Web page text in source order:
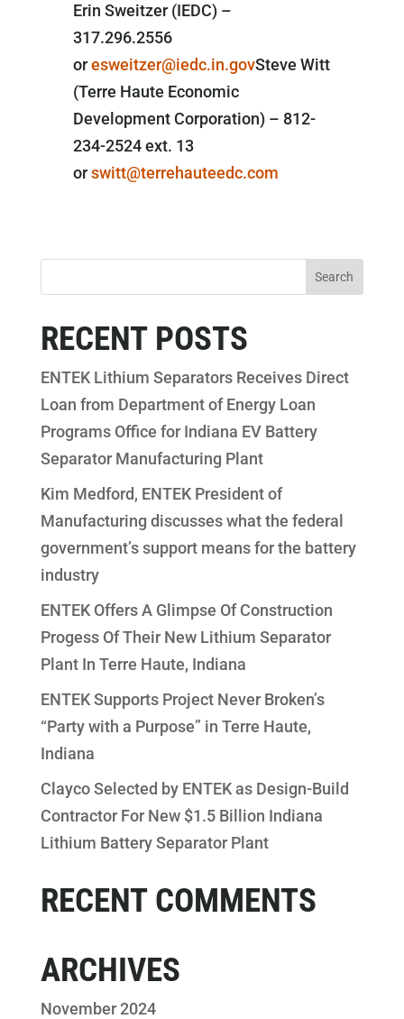
Erin Sweitzer (IEDC) –
317.296.2556
oresweitzer@iedc.in.govSteve Witt
(Terre Haute Economic
Development Corporation) – 812-
234-2524 ext. 13
orswitt@terrehauteedc.com
RECENT POSTS
ENTEK Lithium Separators Receives Direct
Loan from Department of Energy Loan
Programs Office for Indiana EV Battery
Separator Manufacturing Plant
Kim Medford, ENTEK President of
Manufacturing discusses what the federal
government’s support means for the battery
industry
ENTEK Offers A Glimpse Of Construction
Progess Of Their New Lithium Separator
Plant In Terre Haute, Indiana
ENTEK Supports Project Never Broken’s
“Party with a Purpose” in Terre Haute,
Indiana
Clayco Selected by ENTEK as Design-Build
Contractor For New $1.5 Billion Indiana
Lithium Battery Separator Plant
RECENT COMMENTS
ARCHIVES
November 2024